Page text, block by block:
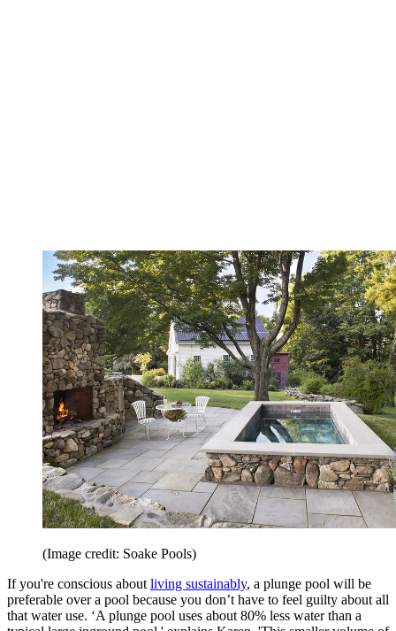
(Image credit: Soake Pools)
If you're conscious about living sustainably, a plunge pool will be
preferable over a pool because you don’t have to feel guilty about all
that water use. ‘A plunge pool uses about 80% less water than a